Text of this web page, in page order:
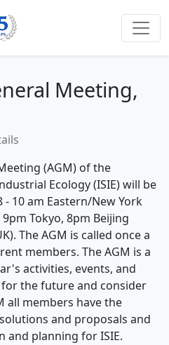
Meeting,
(AGM) of the
Ecology (ISIE) will be
10 am Eastern/New York
Tokyo, 8pm Beijing
The AGM is called once a
members. The AGM is a
activities, events, and
the future and consider
all members have the
and proposals and
and planning for ISIE.